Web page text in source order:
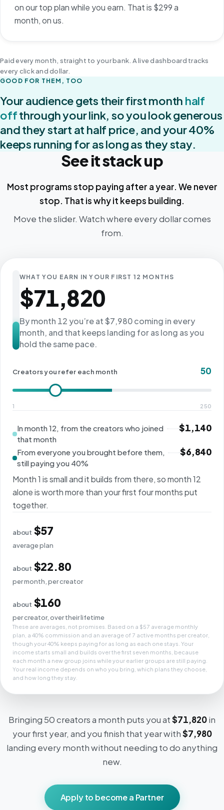
on our top plan while you earn. That is $299 a
month, on us.
Paid every month, straight to your bank. A live dashboard tracks
every click and dollar.
GOOD FOR THEM, TOO
Your audience gets their first month half
offthrough your link, so you look generous
and they start at half price, and your 40%
keeps running for as long as they stay.
See it stack up
Most programs stop paying after a year. We never
stop. That is why it keeps building.
Move the slider. Watch where every dollar comes
from.
WHAT YOU EARN IN YOUR FIRST 12 MONTHS
$71,820
By month 12 you’re at $7,980 coming in every
month, and that keeps landing for as long as you
hold the same pace.
Creators you refer each month 50
1 250
In month 12, from the creators who joined
that month
$1,140
From everyone you brought before them,
still paying you 40%
$6,840
Month 1 is small and it builds from there, so month 12
alone is worth more than your first four months put
together.
about $57
average plan
about $22.80
per month, per creator
about $160
per creator, over their lifetime
These are averages, not promises. Based on a $57 average monthly
plan, a 40% commission and an average of 7 active months per creator,
though your 40% keeps paying for as long as each one stays. Your
income starts small and builds over the first seven months, because
each month a new group joins while your earlier groups are still paying.
Your real income depends on who you bring, which plans they choose,
and how long they stay.
Bringing 50 creators a month puts you at$71,820in
your first year, and you finish that year with$7,980
landing every month without needing to do anything
new.
Apply to become a Partner